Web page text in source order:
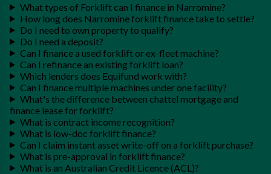
What types of Forklift can I finance in Narromine?
How long does Narromine forklift finance take to settle?
Do I need to own property to qualify?
Do I need a deposit?
Can I finance a used forklift or ex-fleet machine?
Can I refinance an existing forklift loan?
Which lenders does Equifund work with?
Can I finance multiple machines under one facility?
What's the difference between chattel mortgage and
finance lease for forklift?
What is contract income recognition?
What is low-doc forklift finance?
Can I claim instant asset write-off on a forklift purchase?
What is pre-approval in forklift finance?
What is an Australian Credit Licence (ACL)?